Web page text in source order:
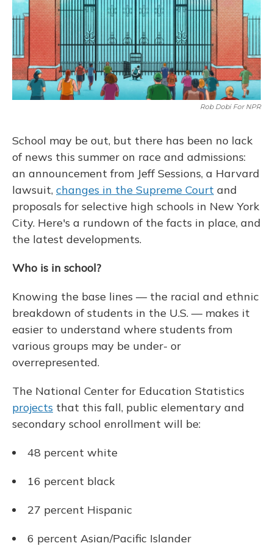
Rob Dobi For NPR
School may be out, but there has been no lack
of news this summer on race and admissions:
an announcement from Jeff Sessions, a Harvard
lawsuit, changes in the Supreme Court and
proposals for selective high schools in New York
City. Here's a rundown of the facts in place, and
the latest developments.
Who is in school?
Knowing the base lines — the racial and ethnic
breakdown of students in the U.S. — makes it
easier to understand where students from
various groups may be under- or
overrepresented.
The National Center for Education Statistics
projects that this fall, public elementary and
secondary school enrollment will be:
48 percent white
16 percent black
27 percent Hispanic
6 percent Asian/Pacific Islander